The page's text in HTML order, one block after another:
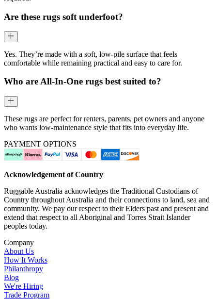
Are these rugs soft underfoot?
Yes. They’re made with a soft, low-pile surface that feels
comfortable while remaining practical and easy to care for.
Who are All-In-One rugs best suited to?
These rugs are perfect for renters, parents, pet owners and anyone
who wants low-maintenance style that fits into everyday life.
PAYMENT OPTIONS
Acknowledgement of Country
Ruggable Australia acknowledges the Traditional Custodians of
Country throughout Australia and their connections to land, sea and
community. We pay our respect to their Elders past and present and
extend that respect to all Aboriginal and Torres Strait Islander
peoples today.
Company
About Us
How It Works
Philanthropy
Blog
We're Hiring
Trade Program